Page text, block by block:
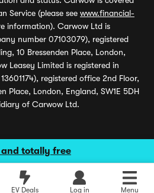
totally free
EV Deals Log in Menu
Service (please see www.financial-
information). Carwow Ltd is
number 07103079), registered
10 Bressenden Place, London,
Leasey Limited is registered in
registered office 2nd Floor,
Place, London, England, SW1E 5DH
of Carwow Ltd.